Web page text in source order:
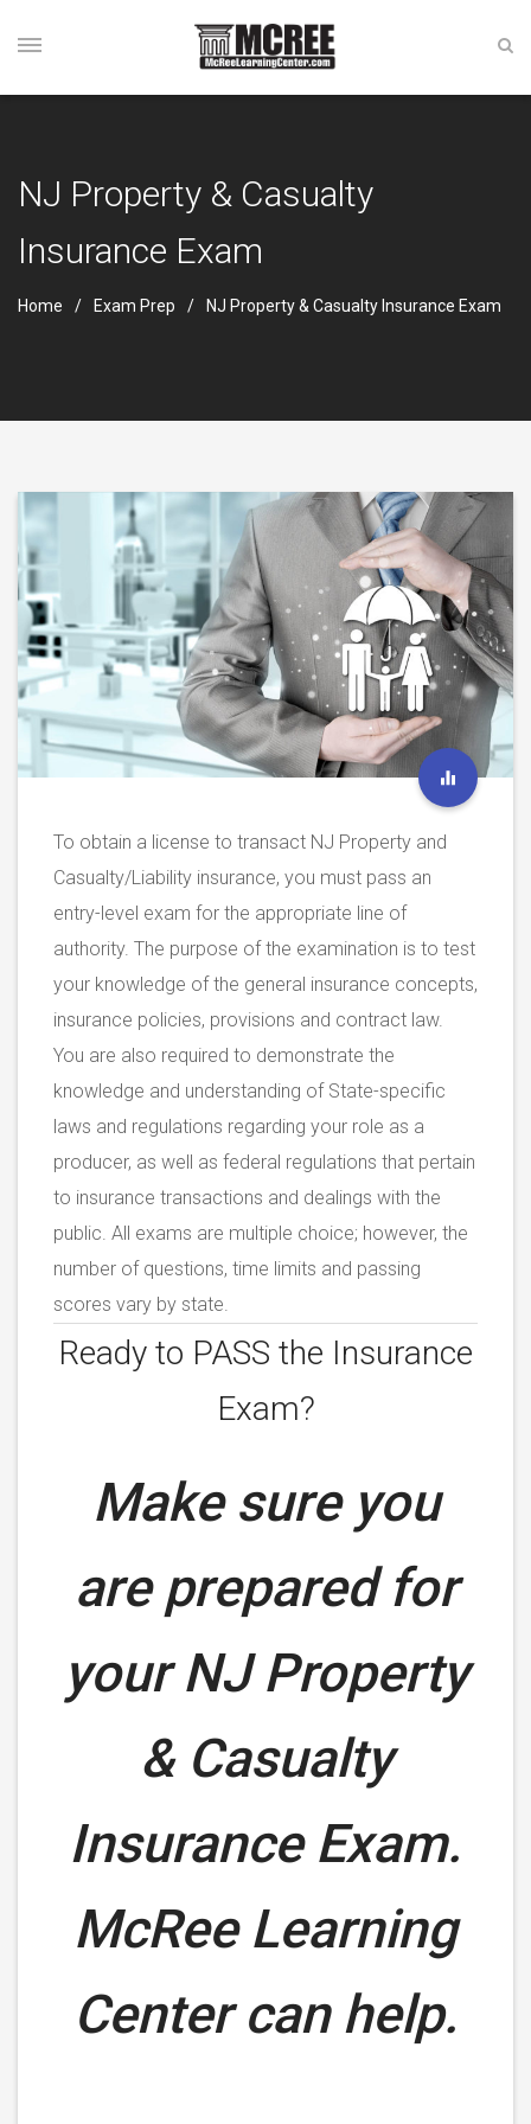
NJ Property & Casualty
Insurance Exam
Home Exam Prep NJ Property & Casualty Insurance Exam
To obtain a license to transact NJ Property and
Casualty/Liability insurance, you must pass an
entry-level exam for the appropriate line of
authority. The purpose of the examination is to test
your knowledge of the general insurance concepts,
insurance policies, provisions and contract law.
You are also required to demonstrate the
knowledge and understanding of State-specific
laws and regulations regarding your role as a
producer, as well as federal regulations that pertain
to insurance transactions and dealings with the
public. All exams are multiple choice; however, the
number of questions, time limits and passing
scores vary by state.
Ready to PASS the Insurance
Exam?
Make sure you
are prepared for
yourNJ Property
& Casualty
Insurance Exam.
McRee Learning
Center can help.